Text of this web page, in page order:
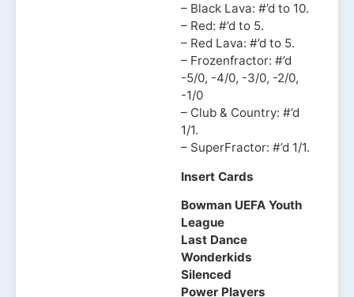
– Black Lava: #’d to 10.
– Red: #’d to 5.
– Red Lava: #’d to 5.
– Frozenfractor: #’d
-5/0, -4/0, -3/0, -2/0,
-1/0
– Club & Country: #’d
1/1.
– SuperFractor: #’d 1/1.
Insert Cards
Bowman UEFA Youth
League
Last Dance
Wonderkids
Silenced
Power Players